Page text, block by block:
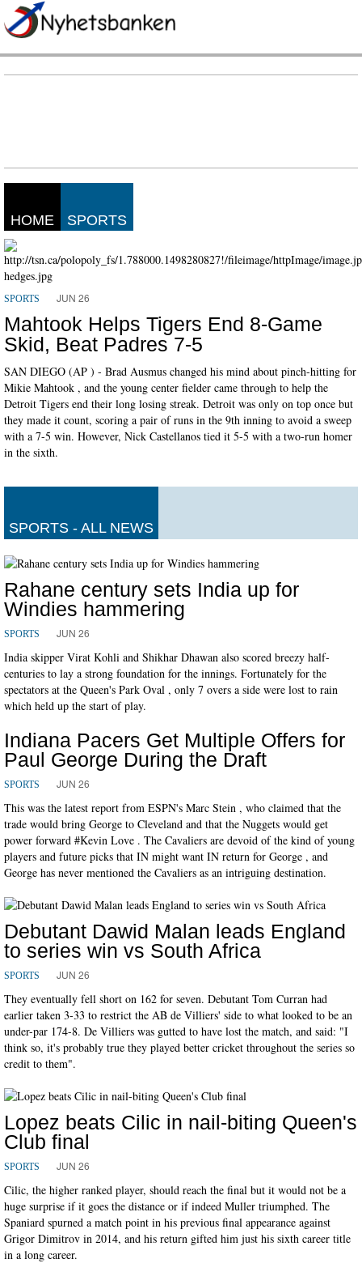
HOME SPORTS
SPORTS JUN 26
Mahtook Helps Tigers End 8-Game
Skid, Beat Padres 7-5
SAN DIEGO (AP ) - Brad Ausmus changed his mind about pinch-hitting for
Mikie Mahtook , and the young center fielder came through to help the
Detroit Tigers end their long losing streak. Detroit was only on top once but
they made it count, scoring a pair of runs in the 9th inning to avoid a sweep
with a 7-5 win. However, Nick Castellanos tied it 5-5 with a two-run homer
in the sixth.
SPORTS - ALL NEWS
Rahane century sets India up for
Windies hammering
SPORTS JUN 26
India skipper Virat Kohli and Shikhar Dhawan also scored breezy half-
centuries to lay a strong foundation for the innings. Fortunately for the
spectators at the Queen's Park Oval , only 7 overs a side were lost to rain
which held up the start of play.
Indiana Pacers Get Multiple Offers for
Paul George During the Draft
SPORTS JUN 26
This was the latest report from ESPN's Marc Stein , who claimed that the
trade would bring George to Cleveland and that the Nuggets would get
power forward #Kevin Love . The Cavaliers are devoid of the kind of young
players and future picks that IN might want IN return for George , and
George has never mentioned the Cavaliers as an intriguing destination.
Debutant Dawid Malan leads England
to series win vs South Africa
SPORTS JUN 26
They eventually fell short on 162 for seven. Debutant Tom Curran had
earlier taken 3-33 to restrict the AB de Villiers' side to what looked to be an
under-par 174-8. De Villiers was gutted to have lost the match, and said: "I
think so, it's probably true they played better cricket throughout the series so
credit to them".
Lopez beats Cilic in nail-biting Queen's
Club final
SPORTS JUN 26
Cilic, the higher ranked player, should reach the final but it would not be a
huge surprise if it goes the distance or if indeed Muller triumphed. The
Spaniard spurned a match point in his previous final appearance against
Grigor Dimitrov in 2014, and his return gifted him just his sixth career title
in a long career.